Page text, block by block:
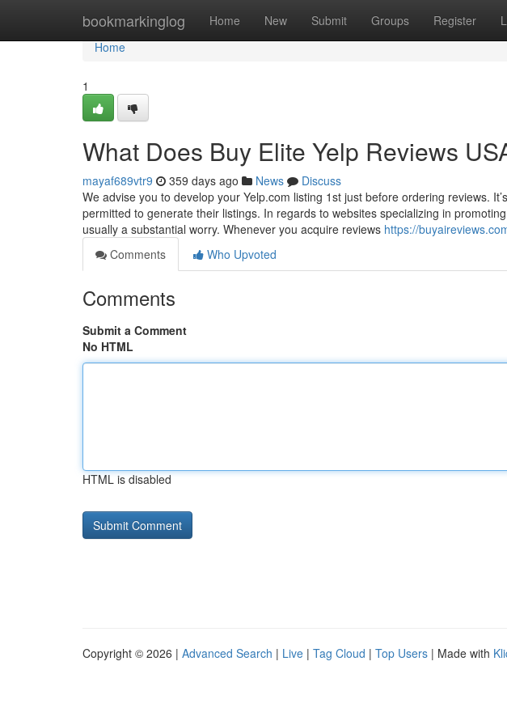
bookmarkinglog Home New Submit Groups Register
Home
Home
1
What Does Buy Elite Yelp Reviews
mayaf689vtr9 359 days ago News
Discuss
We advise you to develop your Yelp.com listing 1st just before ordering reviews.
permitted to generate their listings. In regards to websites specializing in
usually a substantial worry. Whenever you acquire reviews https://
Comments
Who Upvoted
Comments
Submit a Comment
No HTML
HTML is disabled
Copyright © 2026 | Advanced Search | Live | Tag Cloud | Top Users | Made with